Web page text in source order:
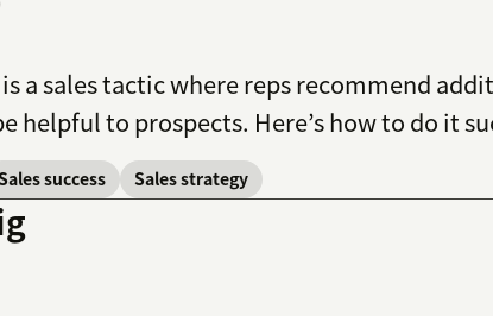
a sales tactic where reps recommend
helpful to prospects. Here’s how to do it
success Sales strategy